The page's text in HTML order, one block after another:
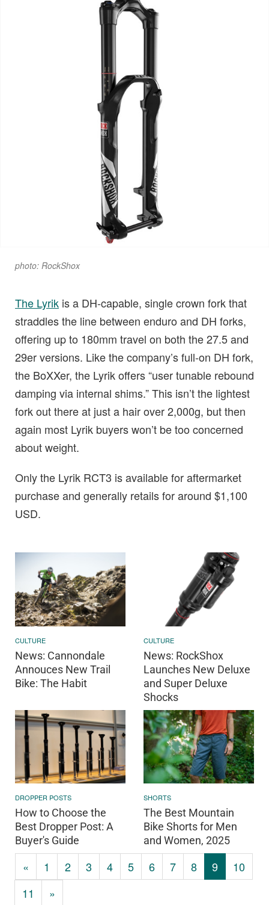
photo: RockShox
The Lyrik is a DH-capable, single crown fork that
straddles the line between enduro and DH forks,
offering up to 180mm travel on both the 27.5 and
29er versions. Like the company’s full-on DH fork,
the BoXXer, the Lyrik offers “user tunable rebound
damping via internal shims.” This isn’t the lightest
fork out there at just a hair over 2,000g, but then
again most Lyrik buyers won’t be too concerned
about weight.
Only the Lyrik RCT3 is available for aftermarket
purchase and generally retails for around $1,100
USD.
CULTURE
News: Cannondale
Annouces New Trail
Bike: The Habit
CULTURE
News: RockShox
Launches New Deluxe
and Super Deluxe
Shocks
DROPPER POSTS
How to Choose the
Best Dropper Post: A
Buyer's Guide
SHORTS
The Best Mountain
Bike Shorts for Men
and Women, 2025
« 1 2 3 4 5 6 7 8 9
10
11
»